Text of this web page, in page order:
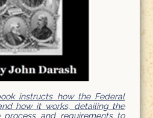
instructs how the Federal
how it works, detailing the
and requirements to